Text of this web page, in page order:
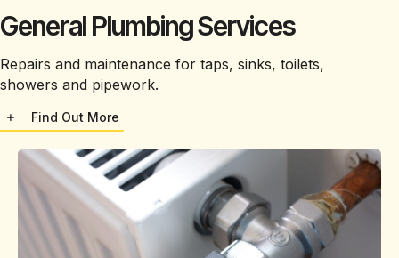
General Plumbing Services
Repairs and maintenance for taps, sinks, toilets,
showers and pipework.
Find Out More